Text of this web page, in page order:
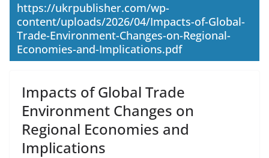
https://ukrpublisher.com/wp-
content/uploads/2026/04/Impacts-of-Global-
Trade-Environment-Changes-on-Regional-
Economies-and-Implications.pdf
Impacts of Global Trade
Environment Changes on
Regional Economies and
Implications